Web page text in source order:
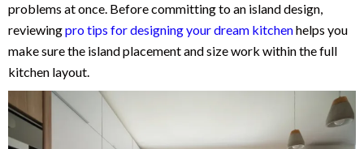
problems at once. Before committing to an island design,
reviewingpro tips for designing your dream kitchenhelps you
make sure the island placement and size work within the full
kitchen layout.